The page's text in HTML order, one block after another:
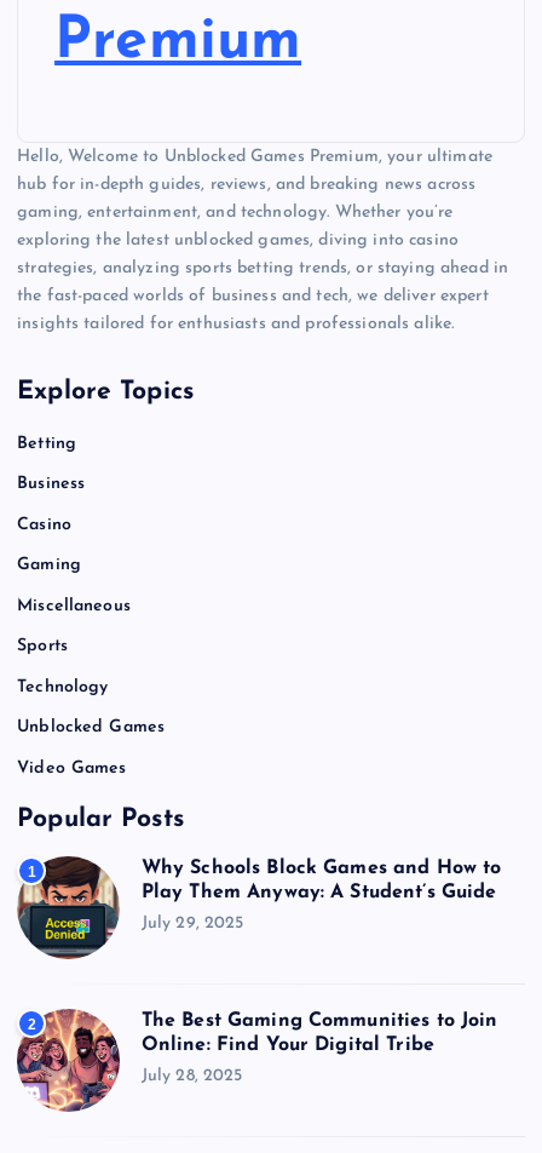
Premium
Hello, Welcome to Unblocked Games Premium, your ultimate
hub for in-depth guides, reviews, and breaking news across
gaming, entertainment, and technology. Whether you’re
exploring the latest unblocked games, diving into casino
strategies, analyzing sports betting trends, or staying ahead in
the fast-paced worlds of business and tech, we deliver expert
insights tailored for enthusiasts and professionals alike.
Explore Topics
Betting
Business
Casino
Gaming
Miscellaneous
Sports
Technology
Unblocked Games
Video Games
Popular Posts
1
Why Schools Block Games and How to
Play Them Anyway: A Student’s Guide
July 29, 2025
2
The Best Gaming Communities to Join
Online: Find Your Digital Tribe
July 28, 2025